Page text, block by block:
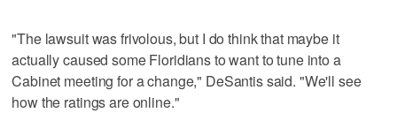
"The lawsuit was frivolous, but I do think that maybe it
actually caused some Floridians to want to tune into a
Cabinet meeting for a change," DeSantis said. "We'll see
how the ratings are online."